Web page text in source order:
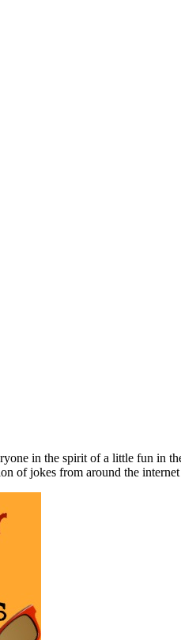
in the spirit of a little fun in
of jokes from around the